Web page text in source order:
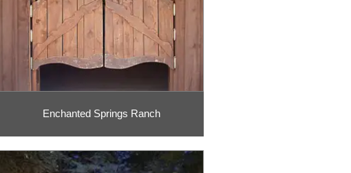
Enchanted Springs Ranch